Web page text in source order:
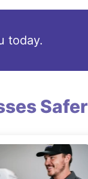
today.
Safer